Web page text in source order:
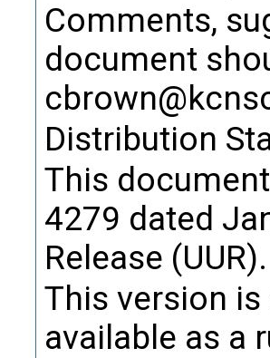
Comments,
document
Distribution
This
4279 dated
Release (UUR).
This version
available as a